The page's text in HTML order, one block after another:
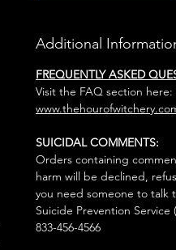
Additional
FREQUENTLY ASKED
Visit the FAQ section here:
SUICIDAL COMMENTS:
Orders containing
harm will be declined,
you need someone to talk
Suicide Prevention Service
833-456-4566